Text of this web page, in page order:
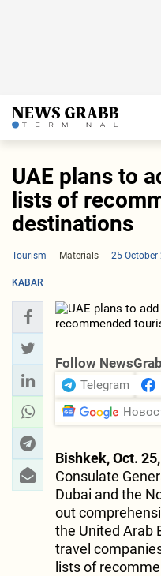
UAE plans to
lists of
destinations
Tourism Materials 25 October
KABAR
Follow
Telegram
Bishkek, Oct.
Consulate
Dubai and the
out
the United Arab
travel
lists of